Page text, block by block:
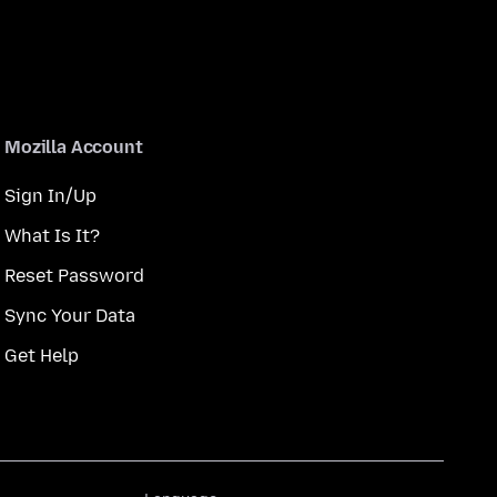
Mozilla Account
Sign In/Up
What Is It?
Reset Password
Sync Your Data
Get Help